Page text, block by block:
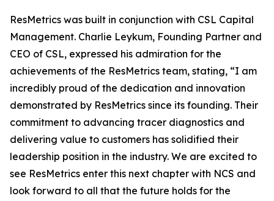
ResMetrics was built in conjunction with CSL Capital
Management. Charlie Leykum, Founding Partner and
CEO of CSL, expressed his admiration for the
achievements of the ResMetrics team, stating, “I am
incredibly proud of the dedication and innovation
demonstrated by ResMetrics since its founding. Their
commitment to advancing tracer diagnostics and
delivering value to customers has solidified their
leadership position in the industry. We are excited to
see ResMetrics enter this next chapter with NCS and
look forward to all that the future holds for the